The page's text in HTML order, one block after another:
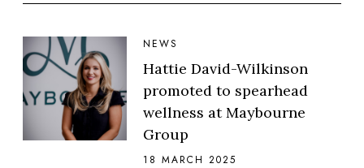
NEWS
Hattie David-Wilkinson
promoted to spearhead
wellness at Maybourne
Group
18 MARCH 2025